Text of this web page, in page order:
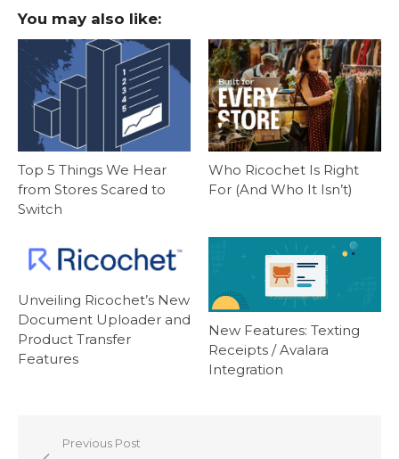
You may also like:
Top 5 Things We Hear
from Stores Scared to
Switch
Who Ricochet Is Right
For (And Who It Isn’t)
Unveiling Ricochet’s New
Document Uploader and
Product Transfer
Features
New Features: Texting
Receipts / Avalara
Integration
PostPrevious Post